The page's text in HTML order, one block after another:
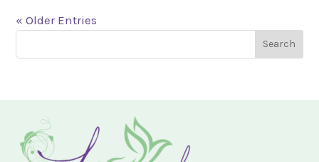
« Older Entries